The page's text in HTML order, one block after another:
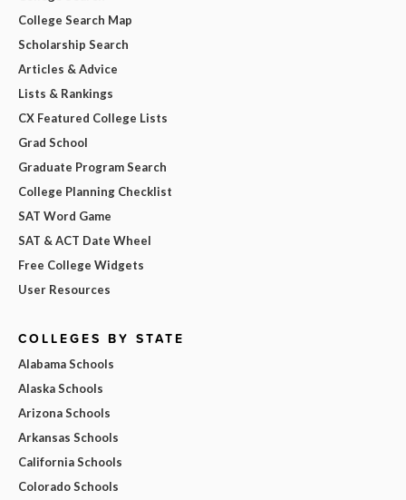
College Search Map
Scholarship Search
Articles & Advice
Lists & Rankings
CX Featured College Lists
Grad School
Graduate Program Search
College Planning Checklist
SAT Word Game
SAT & ACT Date Wheel
Free College Widgets
User Resources
COLLEGES BY STATE
Alabama Schools
Alaska Schools
Arizona Schools
Arkansas Schools
California Schools
Colorado Schools